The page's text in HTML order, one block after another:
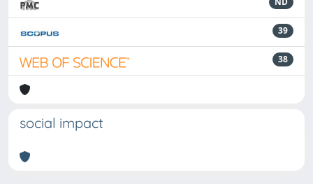
39
38
social impact